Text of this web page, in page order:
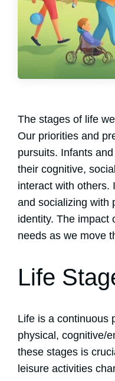
The stages of life
Our priorities and
pursuits. Infants
their cognitive,
interact with others.
and socializing with
identity. The impact
needs as we move
Life
Life is a continuous
physical, cognitive/
these stages is
leisure activities